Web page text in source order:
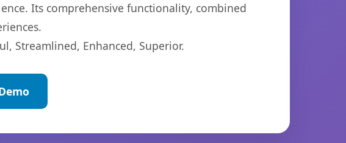
Its comprehensive functionality, combined
Streamlined, Enhanced, Superior.